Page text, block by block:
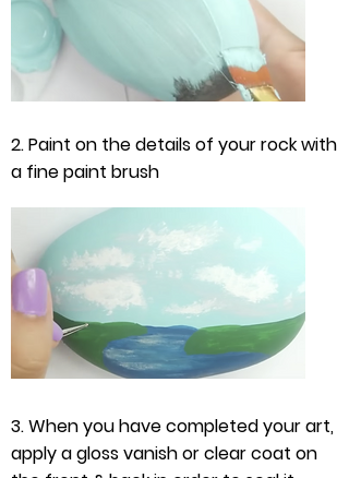
2. Paint on the details of your rock with
a fine paint brush
3. When you have completed your art,
apply a gloss vanish or clear coat on